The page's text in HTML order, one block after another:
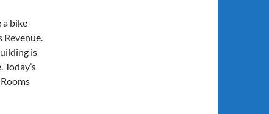
a bike
Revenue.
is